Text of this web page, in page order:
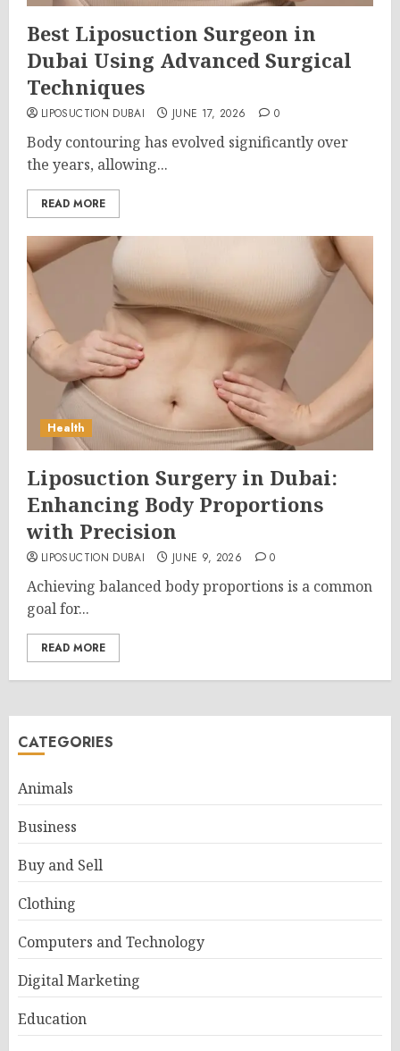
Best Liposuction Surgeon in
Dubai Using Advanced Surgical
Techniques
LIPOSUCTION DUBAI JUNE 17, 2026 0
Body contouring has evolved significantly over
the years, allowing...
READ MORE
Health
Liposuction Surgery in Dubai:
Enhancing Body Proportions
with Precision
LIPOSUCTION DUBAI JUNE 9, 2026 0
Achieving balanced body proportions is a common
goal for...
READ MORE
CATEGORIES
Animals
Business
Buy and Sell
Clothing
Computers and Technology
Digital Marketing
Education